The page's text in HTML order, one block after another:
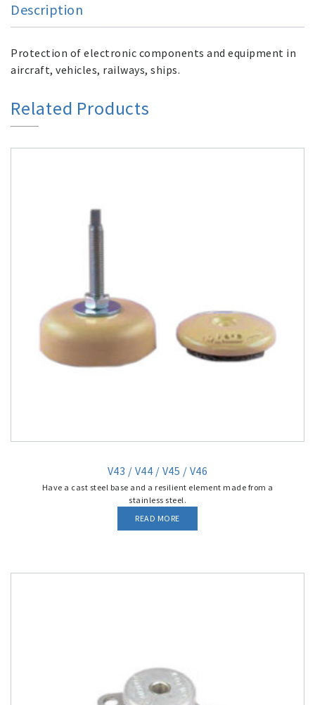
Description
Protection of electronic components and equipment in
aircraft, vehicles, railways, ships.
Related Products
V43 / V44 / V45 / V46
Have a cast steel base and a resilient element made from a
stainless steel.
READ MORE